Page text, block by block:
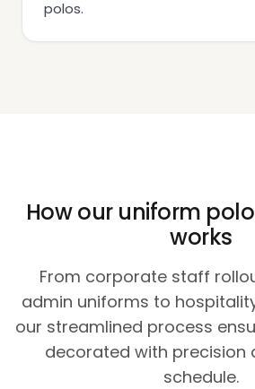
polos.
How our uniform
works
From corporate staff
admin uniforms to
our streamlined process
decorated with precision
schedule.